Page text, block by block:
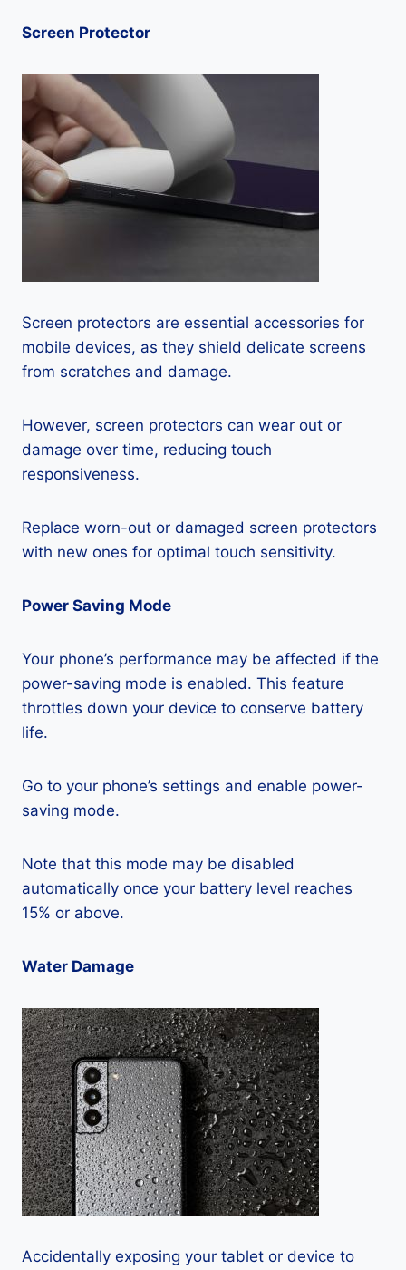
Screen Protector
Screen protectors are essential accessories for
mobile devices, as they shield delicate screens
from scratches and damage.
However, screen protectors can wear out or
damage over time, reducing touch
responsiveness.
Replace worn-out or damaged screen protectors
with new ones for optimal touch sensitivity.
Power Saving Mode
Your phone’s performance may be affected if the
power-saving mode is enabled. This feature
throttles down your device to conserve battery
life.
Go to your phone’s settings and enable power-
saving mode.
Note that this mode may be disabled
automatically once your battery level reaches
15% or above.
Water Damage
Accidentally exposing your tablet or device to